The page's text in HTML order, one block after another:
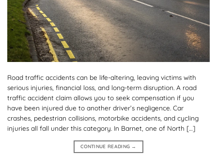
Road traffic accidents can be life-altering, leaving victims with
serious injuries, financial loss, and long-term disruption. A road
traffic accident claim allows you to seek compensation if you
have been injured due to another driver’s negligence. Car
crashes, pedestrian collisions, motorbike accidents, and cycling
injuries all fall under this category. In Barnet, one of North […]
CONTINUE READING →